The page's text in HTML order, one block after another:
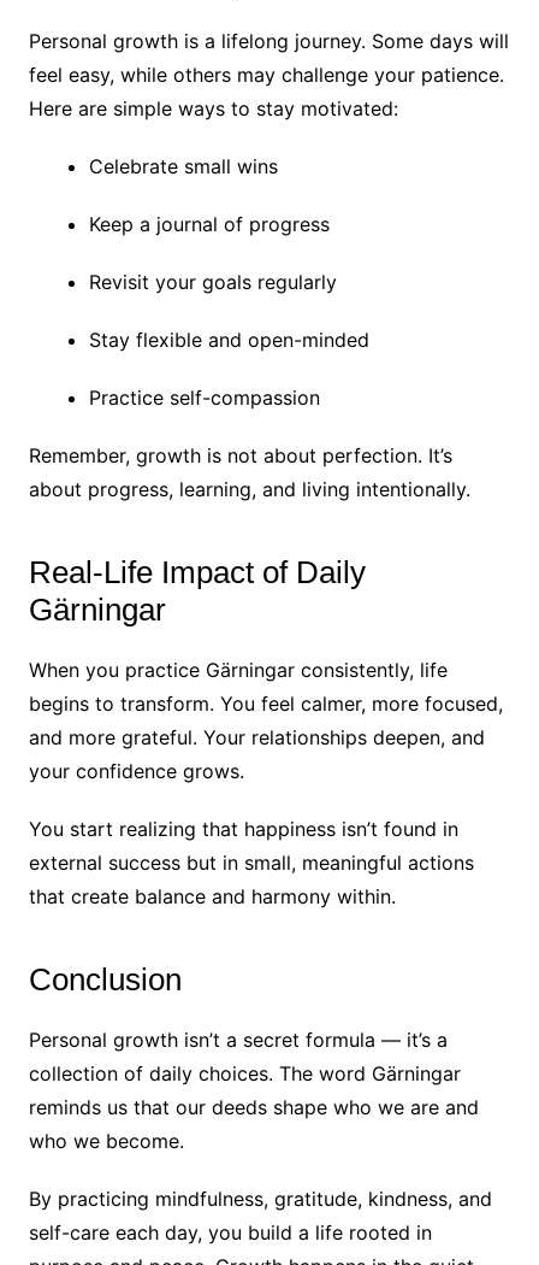
Personal growth is a lifelong journey. Some days will
feel easy, while others may challenge your patience.
Here are simple ways to stay motivated:
Celebrate small wins
Keep a journal of progress
Revisit your goals regularly
Stay flexible and open-minded
Practice self-compassion
Remember, growth is not about perfection. It’s
about progress, learning, and living intentionally.
Real-Life Impact of Daily
Gärningar
When you practice Gärningar consistently, life
begins to transform. You feel calmer, more focused,
and more grateful. Your relationships deepen, and
your confidence grows.
You start realizing that happiness isn’t found in
external success but in small, meaningful actions
that create balance and harmony within.
Conclusion
Personal growth isn’t a secret formula — it’s a
collection of daily choices. The word Gärningar
reminds us that our deeds shape who we are and
who we become.
By practicing mindfulness, gratitude, kindness, and
self-care each day, you build a life rooted in